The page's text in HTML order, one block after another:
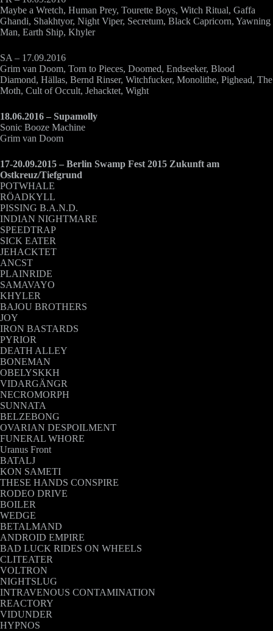
Maybe a Wretch, Human Prey, Tourette Boys, Witch Ritual, Gaffa
Ghandi, Shakhtyor, Night Viper, Secretum, Black Capricorn, Yawning
Man, Earth Ship, Khyler
SA – 17.09.2016
Grim van Doom, Torn to Pieces, Doomed, Endseeker, Blood
Diamond, Hällas, Bernd Rinser, Witchfucker, Monolithe, Pighead, The
Moth, Cult of Occult, Jehacktet, Wight
18.06.2016 – Supamolly
Sonic Booze Machine
Grim van Doom
17-20.09.2015 – Berlin Swamp Fest 2015 Zukunft am
Ostkreuz/Tiefgrund
POTWHALE
RÖADKYLL
PISSING B.A.N.D.
INDIAN NIGHTMARE
SPEEDTRAP
SICK EATER
JEHACKTET
ANCST
PLAINRIDE
SAMAVAYO
KHYLER
BAJOU BROTHERS
JOY
IRON BASTARDS
PYRIOR
DEATH ALLEY
BONEMAN
OBELYSKKH
VIDARGÄNGR
NECROMORPH
SUNNATA
BELZEBONG
OVARIAN DESPOILMENT
FUNERAL WHORE
Uranus Front
BATALJ
KON SAMETI
THESE HANDS CONSPIRE
RODEO DRIVE
BOILER
WEDGE
BETALMAND
ANDROID EMPIRE
BAD LUCK RIDES ON WHEELS
CLITEATER
VOLTRON
NIGHTSLUG
INTRAVENOUS CONTAMINATION
REACTORY
VIDUNDER
HYPNOS